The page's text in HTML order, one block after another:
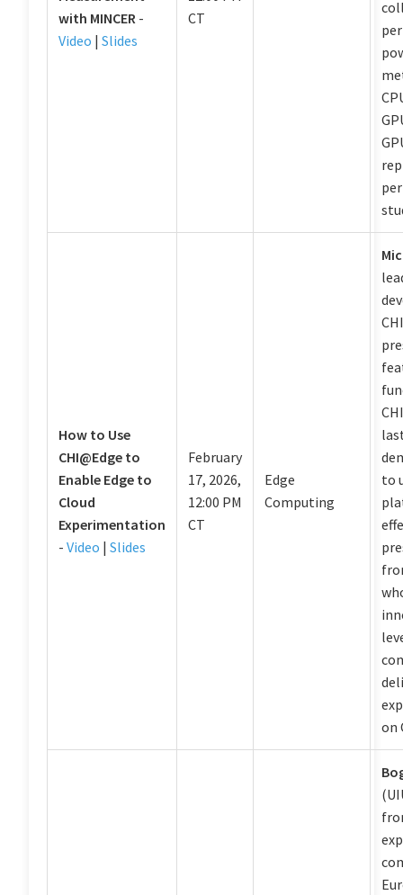
with MINCER -
Video | Slides
CT
How to Use
CHI@Edge to
Enable Edge to
Cloud
Experimentation
- Video | Slides
February
17, 2026,
12:00 PM
CT
Edge
Computing
to
on